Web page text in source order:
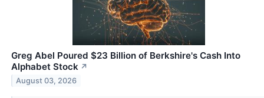
Greg Abel Poured $23 Billion of Berkshire's Cash Into
Alphabet Stock ↗
August 03, 2026